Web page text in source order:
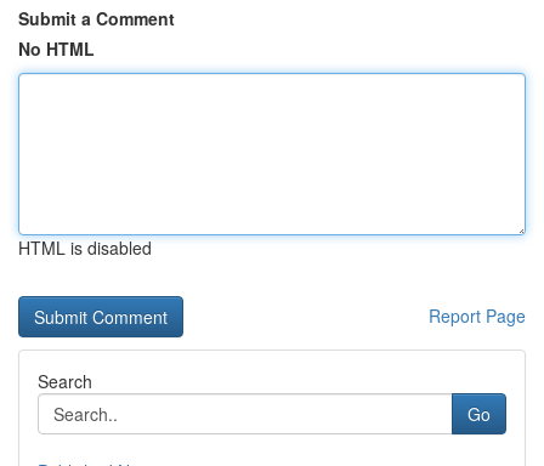
Submit a Comment
No HTML
HTML is disabled
Report Page
Search
Go